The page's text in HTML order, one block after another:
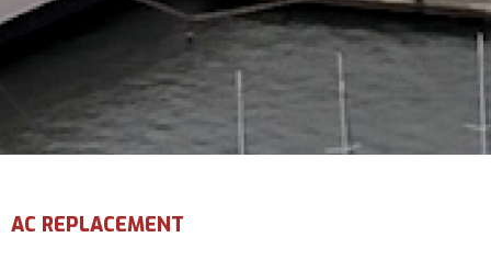
Email Address
AC REPLACEMENT